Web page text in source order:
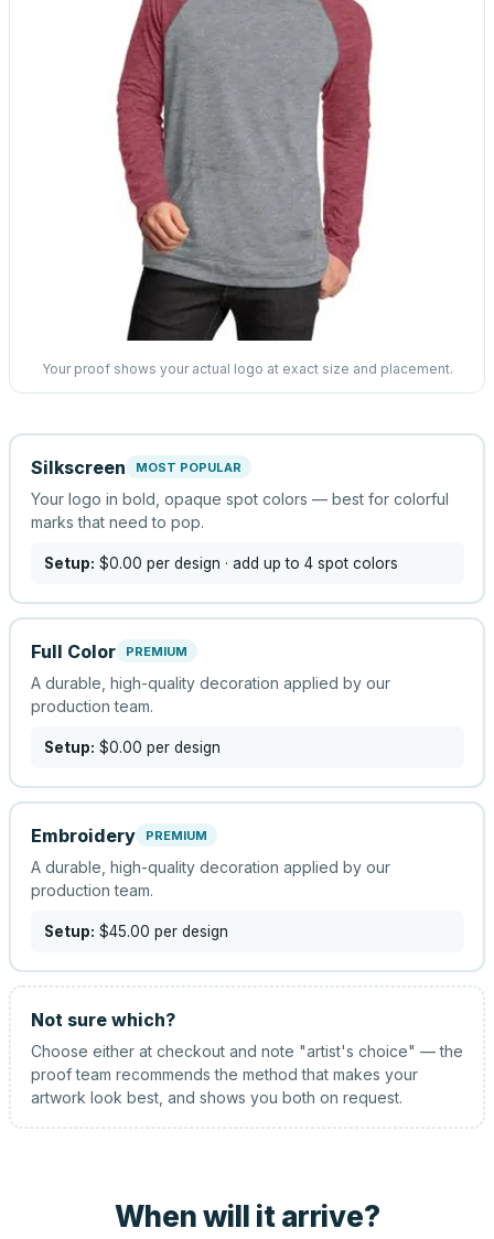
Your proof shows your actual logo at exact size and placement.
Silkscreen MOST POPULAR
Your logo in bold, opaque spot colors — best for colorful
marks that need to pop.
Setup: $0.00 per design · add up to 4 spot colors
Full Color PREMIUM
A durable, high-quality decoration applied by our
production team.
Setup: $0.00 per design
Embroidery PREMIUM
A durable, high-quality decoration applied by our
production team.
Setup: $45.00 per design
Not sure which?
Choose either at checkout and note "artist's choice" — the
proof team recommends the method that makes your
artwork look best, and shows you both on request.
When will it arrive?